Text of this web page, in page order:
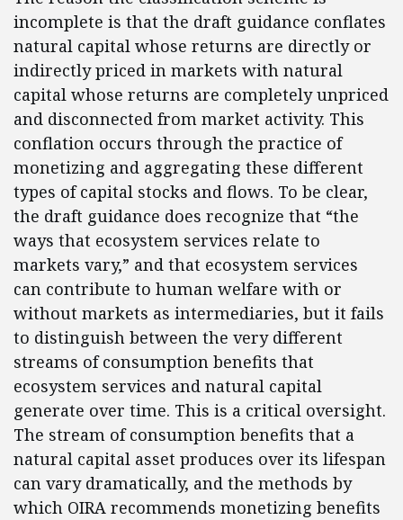
incomplete is that the draft guidance conflates
natural capital whose returns are directly or
indirectly priced in markets with natural
capital whose returns are completely unpriced
and disconnected from market activity. This
conflation occurs through the practice of
monetizing and aggregating these different
types of capital stocks and flows. To be clear,
the draft guidance does recognize that “the
ways that ecosystem services relate to
markets vary,” and that ecosystem services
can contribute to human welfare with or
without markets as intermediaries, but it fails
to distinguish between the very different
streams of consumption benefits that
ecosystem services and natural capital
generate over time. This is a critical oversight.
The stream of consumption benefits that a
natural capital asset produces over its lifespan
can vary dramatically, and the methods by
which OIRA recommends monetizing benefits